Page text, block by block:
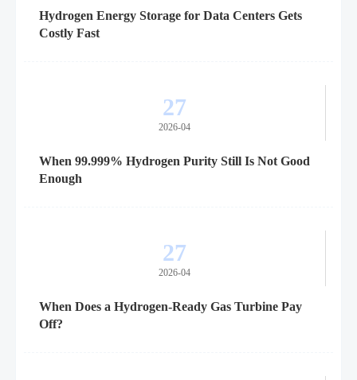
Hydrogen Energy Storage for Data Centers Gets
Costly Fast
27
2026-04
When 99.999% Hydrogen Purity Still Is Not Good
Enough
27
2026-04
When Does a Hydrogen-Ready Gas Turbine Pay
Off?